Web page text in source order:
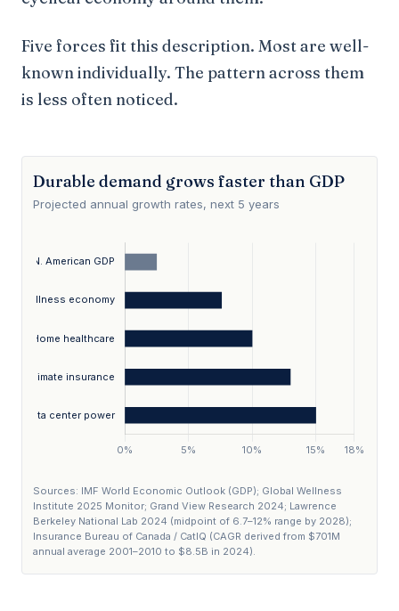
Five forces fit this description. Most are well-
known individually. The pattern across them
is less often noticed.
Durable demand grows faster than GDP
Projected annual growth rates, next 5 years
Sources: IMF World Economic Outlook (GDP); Global Wellness
Institute 2025 Monitor; Grand View Research 2024; Lawrence
Berkeley National Lab 2024 (midpoint of 6.7–12% range by 2028);
Insurance Bureau of Canada / CatIQ (CAGR derived from $701M
annual average 2001–2010 to $8.5B in 2024).